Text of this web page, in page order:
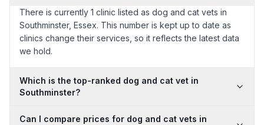
There is currently 1 clinic listed as dog and cat vets in
Southminster, Essex. This number is kept up to date as
clinics change their services, so it reflects the latest data
we hold.
Which is the top-ranked dog and cat vet in
Southminster?
Can I compare prices for dog and cat vets in